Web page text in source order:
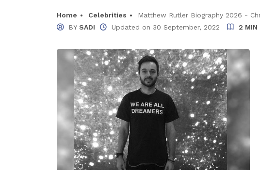
Home Celebrities
Matthew Rutler Biography 2026 -
BY SADI Updated on 30 September, 2022 2 MIN